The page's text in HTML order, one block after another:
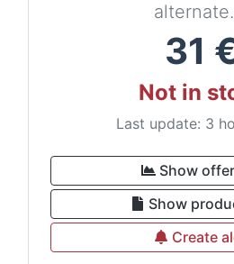
31
Not in
Last update: 3
Show
Show
Create